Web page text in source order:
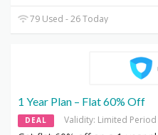
79 Used - 26 Today
1 Year Plan – Flat 60% Off
DEAL Validity: Limited Period